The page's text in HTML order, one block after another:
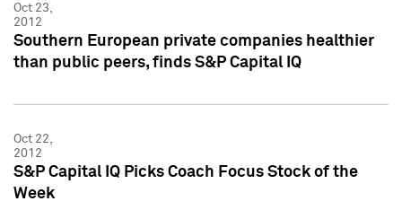
Oct 23,
2012
Southern European private companies healthier
than public peers, finds S&P Capital IQ
Oct 22,
2012
S&P Capital IQ Picks Coach Focus Stock of the
Week